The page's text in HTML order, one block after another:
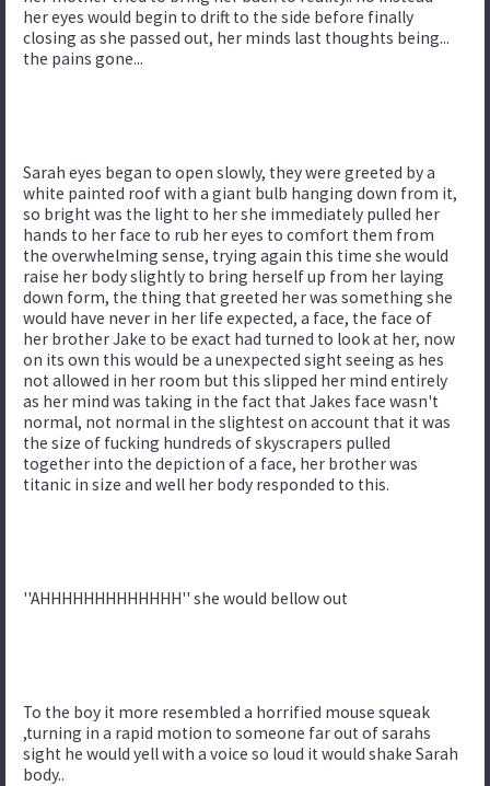
her eyes would begin to drift to the side before finally
closing as she passed out, her minds last thoughts being...
the pains gone...
Sarah eyes began to open slowly, they were greeted by a
white painted roof with a giant bulb hanging down from it,
so bright was the light to her she immediately pulled her
hands to her face to rub her eyes to comfort them from
the overwhelming sense, trying again this time she would
raise her body slightly to bring herself up from her laying
down form, the thing that greeted her was something she
would have never in her life expected, a face, the face of
her brother Jake to be exact had turned to look at her, now
on its own this would be a unexpected sight seeing as hes
not allowed in her room but this slipped her mind entirely
as her mind was taking in the fact that Jakes face wasn't
normal, not normal in the slightest on account that it was
the size of fucking hundreds of skyscrapers pulled
together into the depiction of a face, her brother was
titanic in size and well her body responded to this.
''AHHHHHHHHHHHHH'' she would bellow out
To the boy it more resembled a horrified mouse squeak
,turning in a rapid motion to someone far out of sarahs
sight he would yell with a voice so loud it would shake Sarah
body..